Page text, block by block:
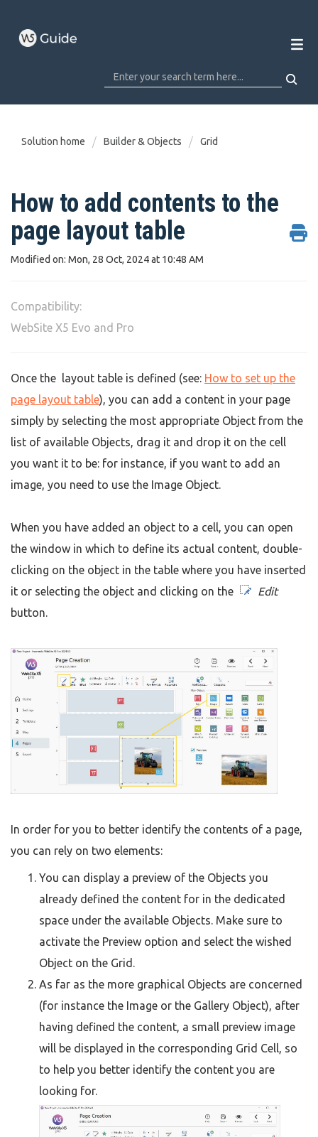
Solution home Builder & Objects Grid
How to add contents to the
page layout table
Modified on: Mon, 28 Oct, 2024 at 10:48 AM
Compatibility:
WebSite X5 Evo and Pro
Once the layout table is defined (see: How to set up the
page layout table), you can add a content in your page
simply by selecting the most appropriate Object from the
list of available Objects, drag it and drop it on the cell
you want it to be: for instance, if you want to add an
image, you need to use the Image Object.
When you have added an object to a cell, you can open
the window in which to define its actual content, double-
clicking on the object in the table where you have inserted
it or selecting the object and clicking on the
Edit
button.
In order for you to better identify the contents of a page,
you can rely on two elements:
You can display a preview of the Objects you
already defined the content for in the dedicated
space under the available Objects. Make sure to
activate the Preview option and select the wished
Object on the Grid.
As far as the more graphical Objects are concerned
(for instance the Image or the Gallery Object), after
having defined the content, a small preview image
will be displayed in the corresponding Grid Cell, so
to help you better identify the content you are
looking for.